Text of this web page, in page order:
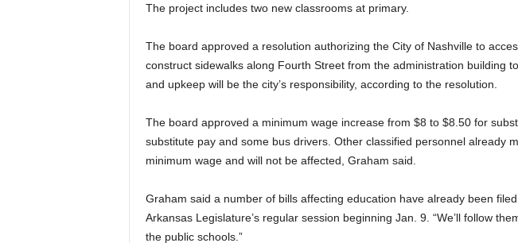
The project includes two new classrooms at primary.
The board approved a resolution authorizing the City of Nashville to
construct sidewalks along Fourth Street from the administration building
and upkeep will be the city’s responsibility, according to the resolution.
The board approved a minimum wage increase from $8 to $8.50 for
substitute pay and some bus drivers. Other classified personnel already
minimum wage and will not be affected, Graham said.
Graham said a number of bills affecting education have already been
Arkansas Legislature’s regular session beginning Jan. 9. “We’ll follow
the public schools.”